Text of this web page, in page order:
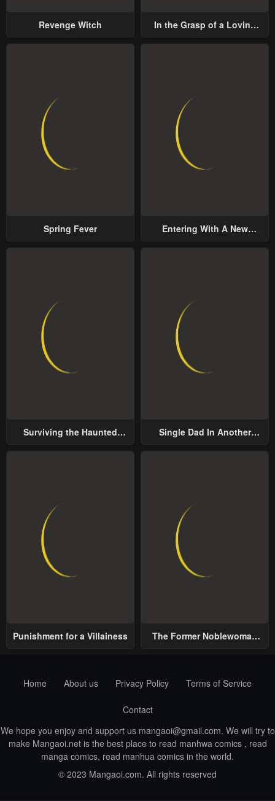
Revenge Witch
In the Grasp of a Loving
Spring Fever
Entering With A New
Surviving the Haunted
Single Dad In Another
Punishment for a Villainess
The Former Noblewoman
Home
About us Privacy Policy Terms of Service
Contact
We hope you enjoy and support us mangaoi@gmail.com. We will try to
make Mangaoi.net is the best place to read manhwa comics , read
manga comics, read manhua comics in the world.
© 2023 Mangaoi.com. All rights reserved